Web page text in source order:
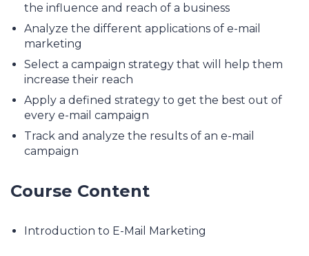
the influence and reach of a business
Analyze the different applications of e-mail
marketing
Select a campaign strategy that will help them
increase their reach
Apply a defined strategy to get the best out of
every e-mail campaign
Track and analyze the results of an e-mail
campaign
Course Content
Introduction to E-Mail Marketing